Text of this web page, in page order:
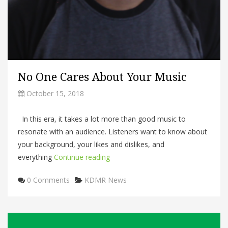
No One Cares About Your Music
October 15, 2018
In this era, it takes a lot more than good music to
resonate with an audience. Listeners want to know about
your background, your likes and dislikes, and
everything Continue reading
0 Comments Categories
KDMR News